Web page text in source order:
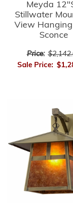
Meyda
Stillwater
View
Sconce
Price:
Sale Price: